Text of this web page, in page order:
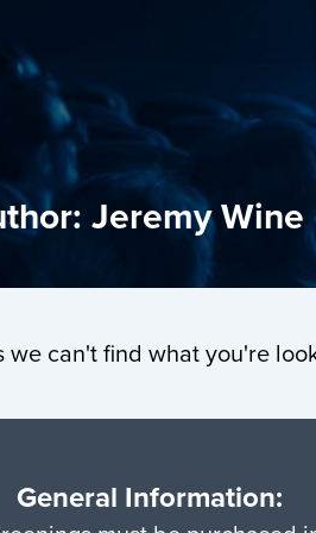
Jeremy Wine
we can't find what you're
Information: